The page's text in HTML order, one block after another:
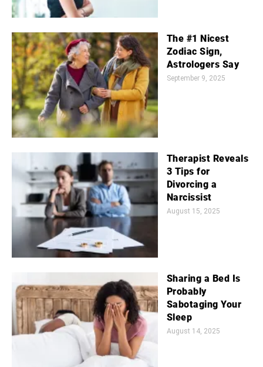
The #1 Nicest
Zodiac Sign,
Astrologers Say
September 9, 2025
Therapist Reveals
3 Tips for
Divorcing a
Narcissist
August 15, 2025
Sharing a Bed Is
Probably
Sabotaging Your
Sleep
August 14, 2025